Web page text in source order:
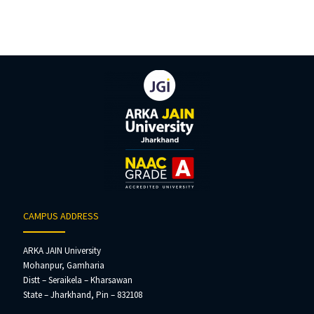
CAMPUS ADDRESS
ARKA JAIN University
Mohanpur, Gamharia
Distt – Seraikela – Kharsawan
State – Jharkhand, Pin – 832108